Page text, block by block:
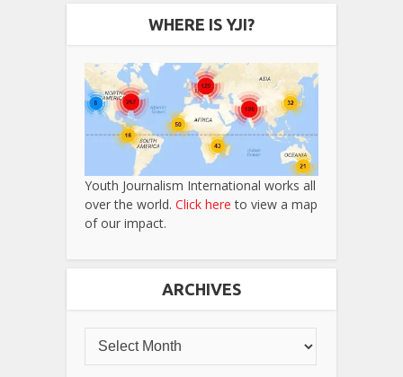
WHERE IS YJI?
Youth Journalism International works all
over the world. Click here to view a map
of our impact.
ARCHIVES